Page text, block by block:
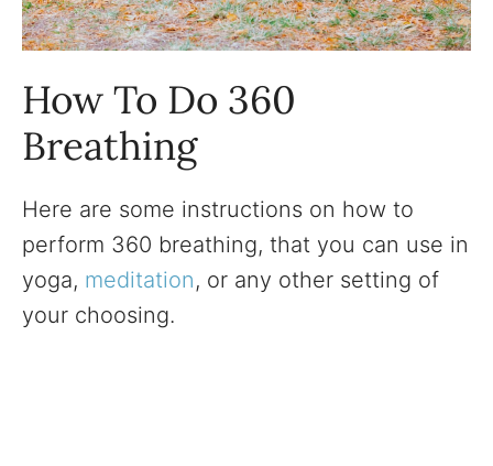
How To Do 360
Breathing
Here are some instructions on how to
perform 360 breathing, that you can use in
yoga, meditation, or any other setting of
your choosing.